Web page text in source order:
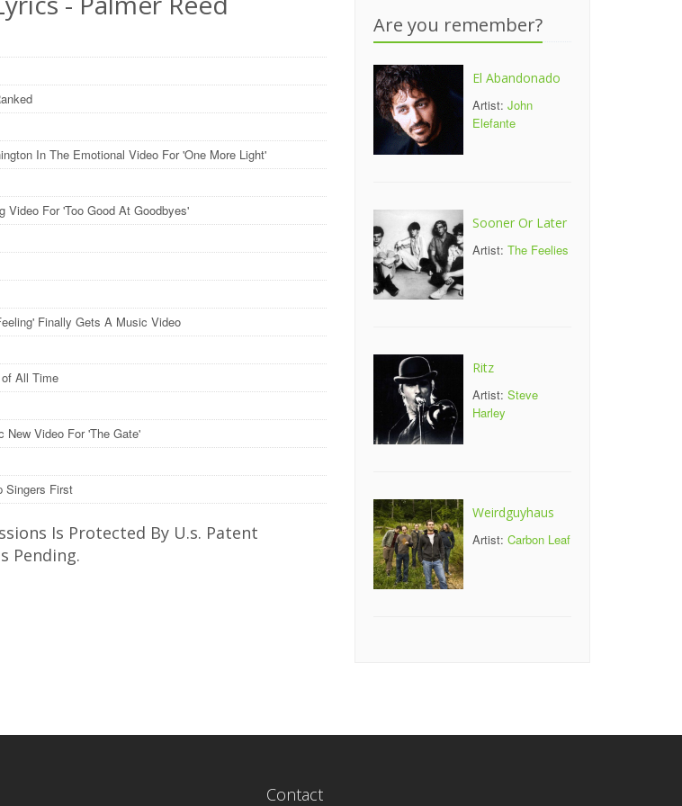
In The Emotional Video For 'One More Light'
Video For 'Too Good At Goodbyes'
Finally Gets A Music Video
All Time
New Video For 'The Gate'
Singers First
Is Protected By U.s. Patent
Pending.
Are you remember?
El Abandonado
Artist: John
Elefante
Sooner Or Later
Artist: The Feelies
Ritz
Artist: Steve
Harley
Weirdguyhaus
Artist: Carbon Leaf
Contact